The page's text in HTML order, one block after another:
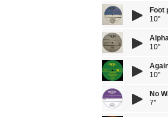
Foot
10''
10''
10''
No
7''